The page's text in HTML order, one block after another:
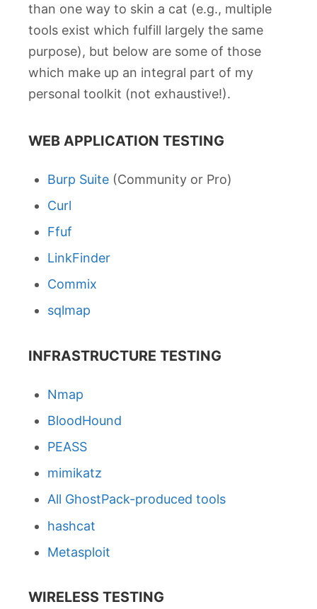
than one way to skin a cat (e.g., multiple
tools exist which fulfill largely the same
purpose), but below are some of those
which make up an integral part of my
personal toolkit (not exhaustive!).
WEB APPLICATION TESTING
Burp Suite (Community or Pro)
Curl
Ffuf
LinkFinder
Commix
sqlmap
INFRASTRUCTURE TESTING
Nmap
BloodHound
PEASS
mimikatz
All GhostPack-produced tools
hashcat
Metasploit
WIRELESS TESTING